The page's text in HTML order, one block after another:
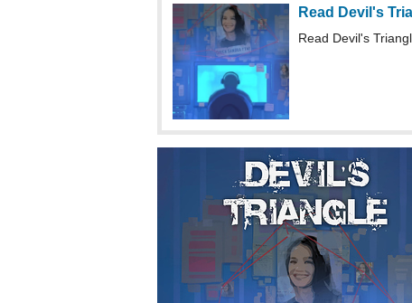
Read Devil's
Read Devil's